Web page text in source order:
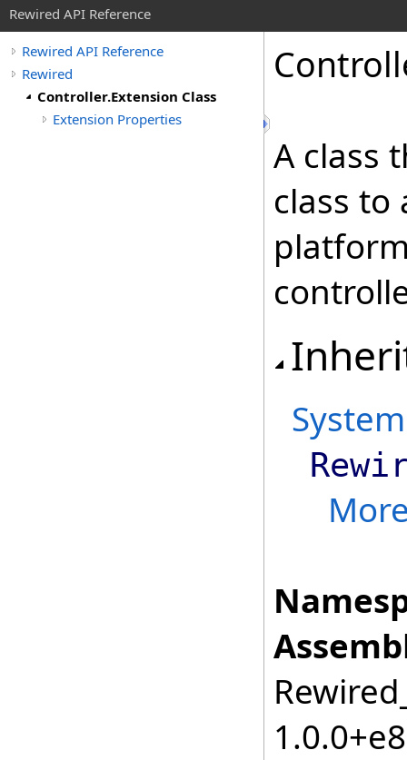
Rewired API Reference
Rewired API Reference
Rewired
Controller.Extension Class
Extension Properties
A class
class to
System